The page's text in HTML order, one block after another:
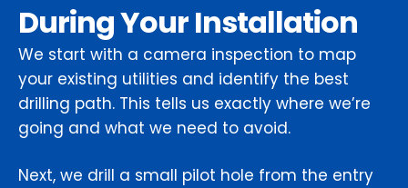
During Your Installation
We start with a camera inspection to map
your existing utilities and identify the best
drilling path. This tells us exactly where we’re
going and what we need to avoid.
Next, we drill a small pilot hole from the entry